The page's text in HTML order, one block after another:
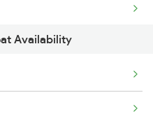
Availability